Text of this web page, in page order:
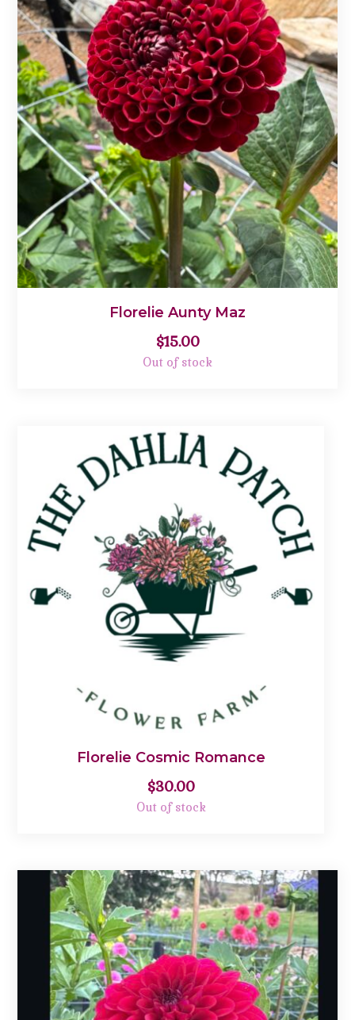
Florelie Aunty Maz
$15.00
Out of stock
Florelie Cosmic Romance
$30.00
Out of stock